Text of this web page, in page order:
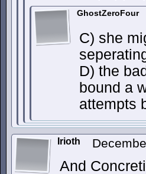
GhostZeroFour
C) she
D) the
bound a
attempts
Irioth
And